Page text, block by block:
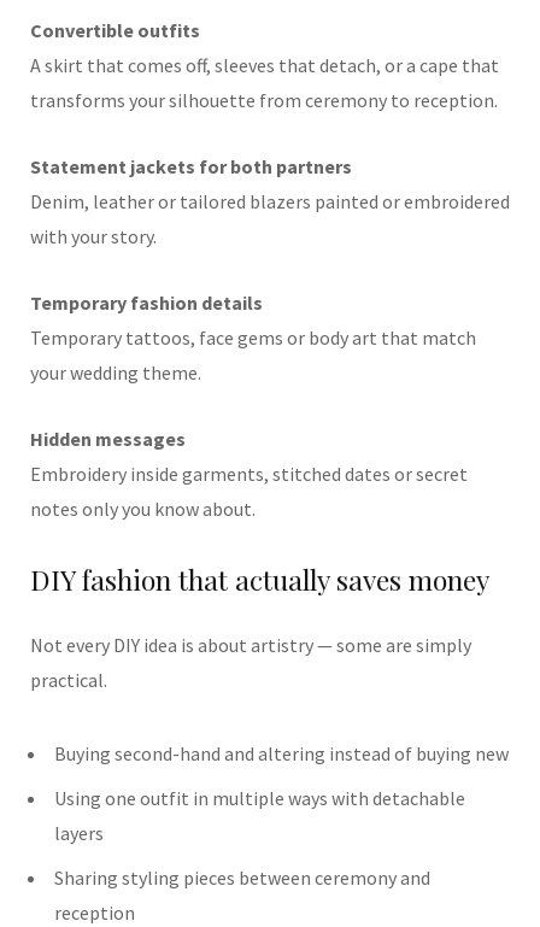
Convertible outfits
A skirt that comes off, sleeves that detach, or a cape that
transforms your silhouette from ceremony to reception.
Statement jackets for both partners
Denim, leather or tailored blazers painted or embroidered
with your story.
Temporary fashion details
Temporary tattoos, face gems or body art that match
your wedding theme.
Hidden messages
Embroidery inside garments, stitched dates or secret
notes only you know about.
DIY fashion that actually saves money
Not every DIY idea is about artistry — some are simply
practical.
Buying second-hand and altering instead of buying new
Using one outfit in multiple ways with detachable
layers
Sharing styling pieces between ceremony and
reception